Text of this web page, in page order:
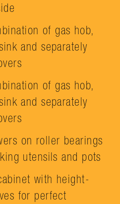
of gas hob,
and separately
of gas hob,
and separately
on roller bearings
utensils and pots
with height-
for perfect